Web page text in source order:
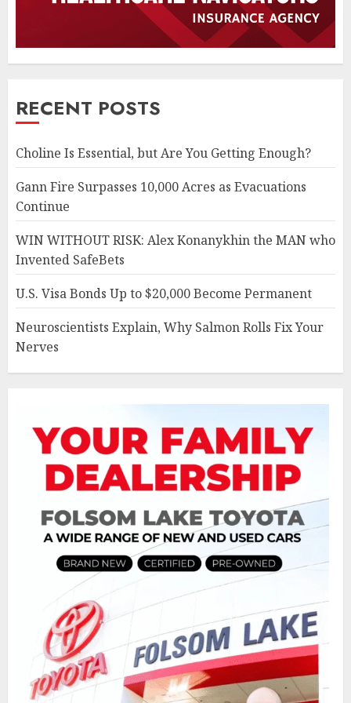
RECENT POSTS
Choline Is Essential, but Are You Getting Enough?
Gann Fire Surpasses 10,000 Acres as Evacuations
Continue
WIN WITHOUT RISK: Alex Konanykhin the MAN who
Invented SafeBets
U.S. Visa Bonds Up to $20,000 Become Permanent
Neuroscientists Explain, Why Salmon Rolls Fix Your
Nerves